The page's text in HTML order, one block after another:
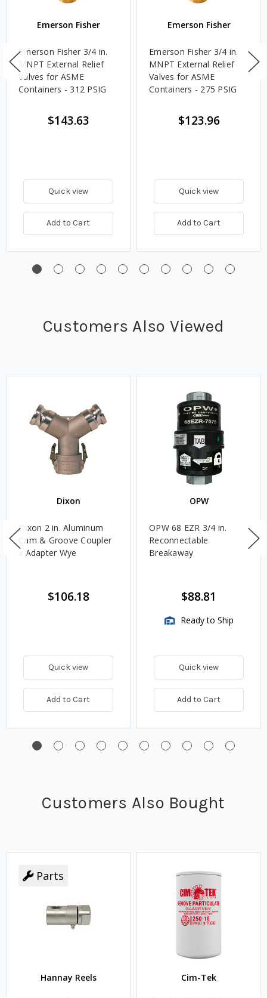
Emerson Fisher
Emerson Fisher 3/4 in.
MNPT External Relief
Valves for ASME
Containers - 312 PSIG
$143.63
Quick view
Add to Cart
Emerson Fisher
Emerson Fisher 3/4 in.
MNPT External Relief
Valves for ASME
Containers - 275 PSIG
$123.96
Quick view
Add to Cart
Customers Also Viewed
Dixon
Dixon 2 in. Aluminum
Cam & Groove Coupler
x Adapter Wye
$106.18
Quick view
Add to Cart
OPW
OPW 68 EZR 3/4 in.
Reconnectable
Breakaway
$88.81
Ready to Ship
Quick view
Add to Cart
Customers Also Bought
Parts
Hannay Reels Cim-Tek